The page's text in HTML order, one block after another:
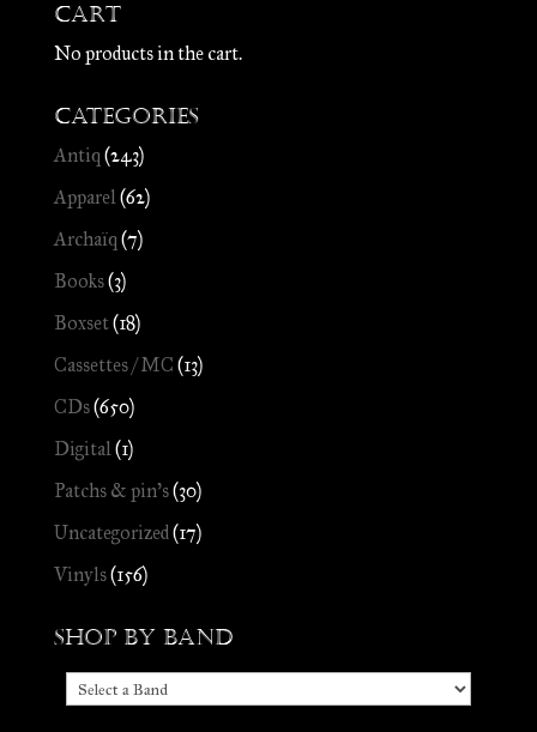
Cart
No products in the cart.
Categories
Antiq (243)
Apparel(62)
Archaïq (7)
Books(3)
Boxset(18)
Cassettes / MC (13)
CDs(650)
Digital(1)
Patchs & pin's(30)
Uncategorized(17)
Vinyls(156)
Shop by Band